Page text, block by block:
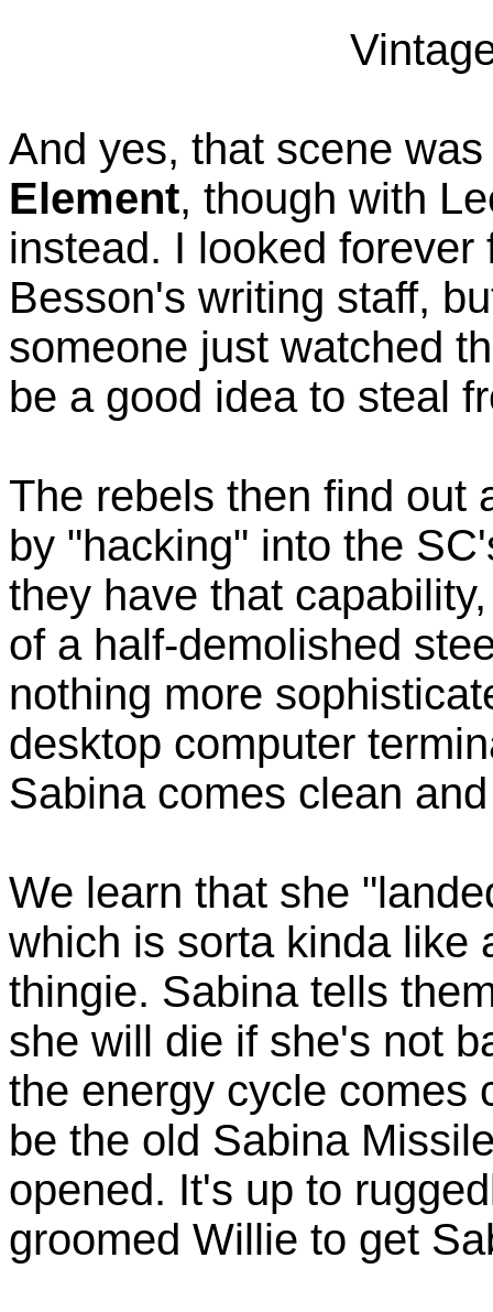
And yes, that scene
Element, though with
instead. I looked
Besson's writing staff,
someone just watched
be a good idea to steal
The rebels then find out
by "hacking" into the
they have that
of a half-demolished
nothing more
desktop computer
Sabina comes clean
We learn that she
which is sorta kinda like
thingie. Sabina tells
she will die if she's not
the energy cycle comes
be the old Sabina
opened. It's up to
groomed Willie to get